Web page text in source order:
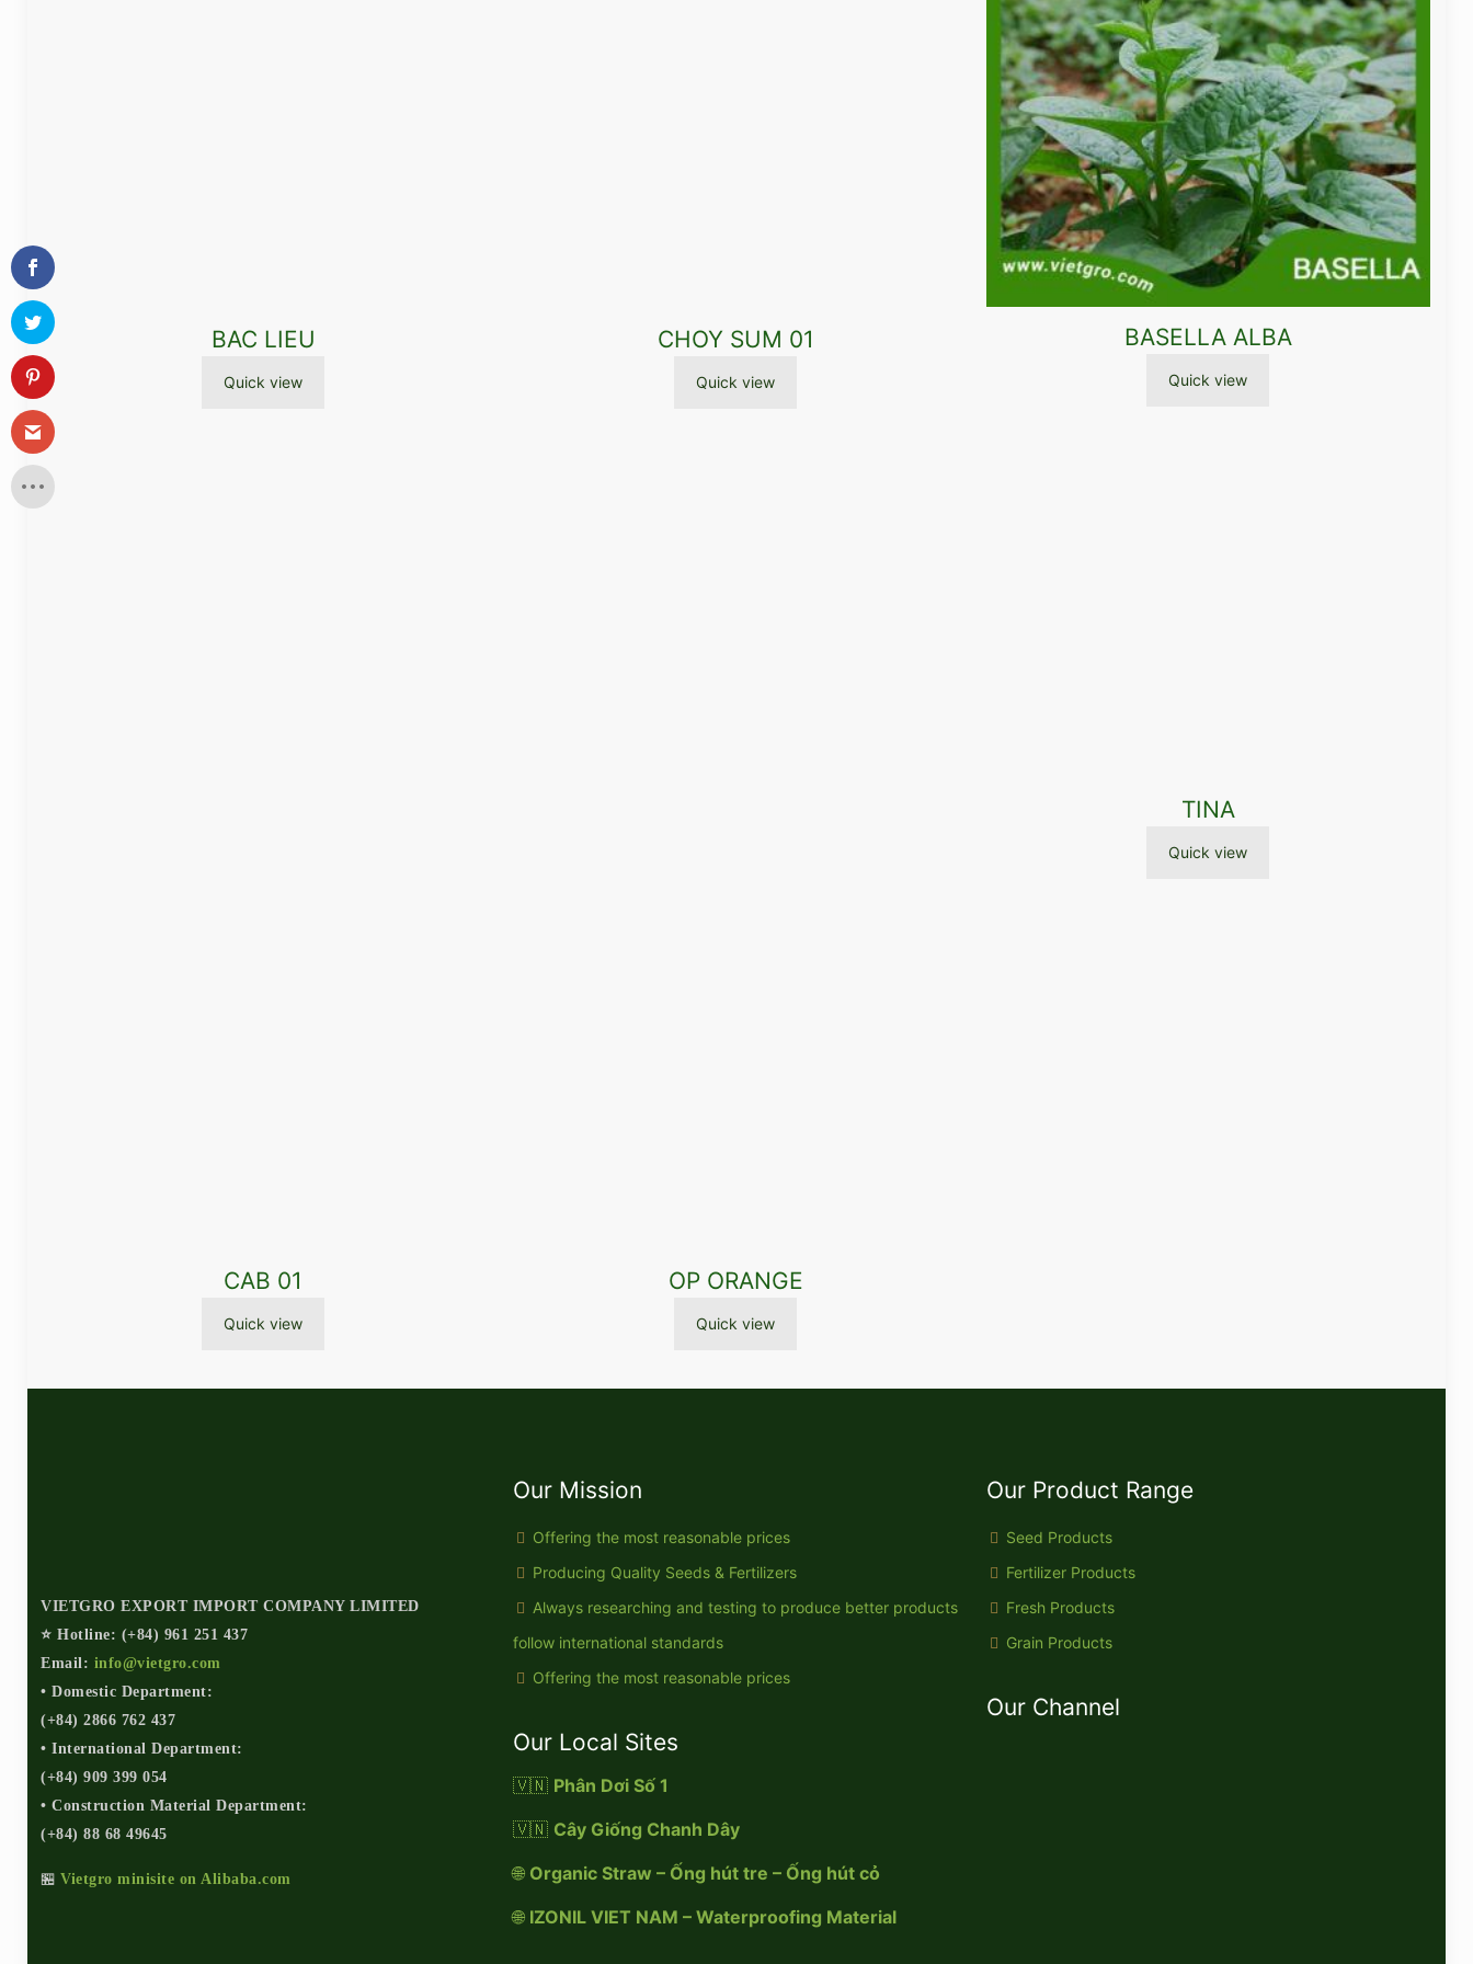
BAC LIEU
Quick view
CHOY SUM 01
Quick view
BASELLA ALBA
Quick view
TINA
Quick view
CAB 01
Quick view
OP ORANGE
Quick view
VIETGRO EXPORT IMPORT COMPANY LIMITED
⭐ Hotline: (+84) 961 251 437
Email: info@vietgro.com
• Domestic Department:
(+84) 2866 762 437
• International Department:
(+84) 909 399 054
• Construction Material Department:
(+84) 88 68 49645
🏪 Vietgro minisite on Alibaba.com
Our Mission
Offering the most reasonable prices
Producing Quality Seeds & Fertilizers
Always researching and testing to produce better products
follow international standards
Offering the most reasonable prices
Our Local Sites
🇻🇳 Phân Dơi Số 1
🇻🇳 Cây Giống Chanh Dây
🌐 Organic Straw – Ống hút tre – Ống hút cỏ
🌐 IZONIL VIET NAM – Waterproofing Material
Our Product Range
Seed Products
Fertilizer Products
Fresh Products
Grain Products
Our Channel